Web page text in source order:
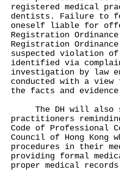
registered medical
dentists. Failure to
oneself liable for
Registration
Registration
suspected violation
identified via
investigation by law
conducted with a view
the facts and
The DH will also
practitioners
Code of Professional
Council of Hong Kong
procedures in their
providing formal
proper medical